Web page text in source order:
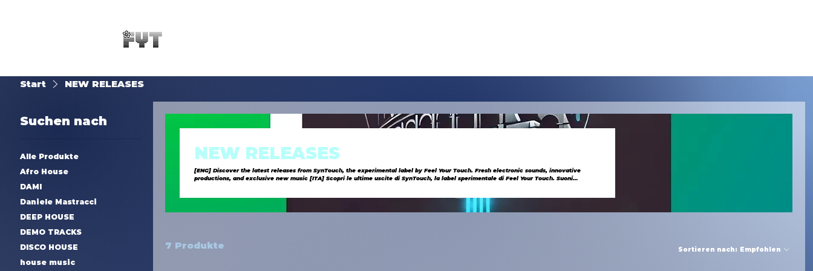
Start NEW RELEASES
Suchen nach
Alle Produkte
Afro House
DAMI
Daniele Mastracci
DEEP HOUSE
DEMO TRACKS
DISCO HOUSE
house music
NEW RELEASES
[ENG] Discover the latest releases from SynTouch, the experimental label by Feel Your Touch. Fresh electronic sounds, innovative
productions, and exclusive new music [ITA] Scopri le ultime uscite di SynTouch, la label sperimentale di Feel Your Touch. Suoni
7 Produkte Sortieren nach: Empfohlen